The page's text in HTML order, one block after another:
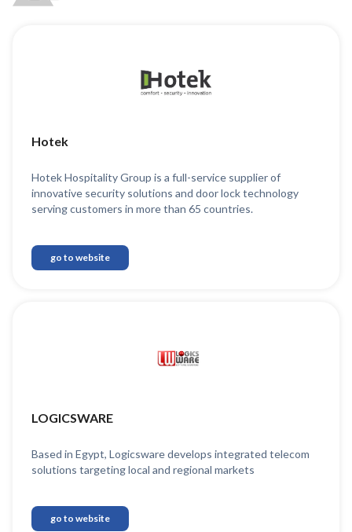
Hotek
Hotek Hospitality Group is a full-service supplier of
innovative security solutions and door lock technology
serving customers in more than 65 countries.
go to website
LOGICSWARE
Based in Egypt, Logicsware develops integrated telecom
solutions targeting local and regional markets
go to website